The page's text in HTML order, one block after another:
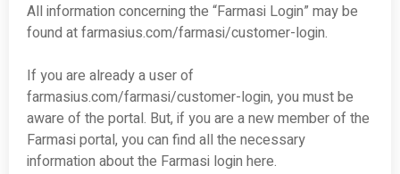
All information concerning the “Farmasi Login” may be
found at farmasius.com/farmasi/customer-login.
If you are already a user of
farmasius.com/farmasi/customer-login, you must be
aware of the portal. But, if you are a new member of the
Farmasi portal, you can find all the necessary
information about the Farmasi login here.